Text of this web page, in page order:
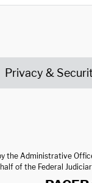
Privacy &
the Administrative
of the Federal